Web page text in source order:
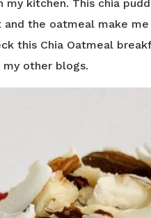
my kitchen. This chia
the oatmeal make
this Chia Oatmeal
other blogs.